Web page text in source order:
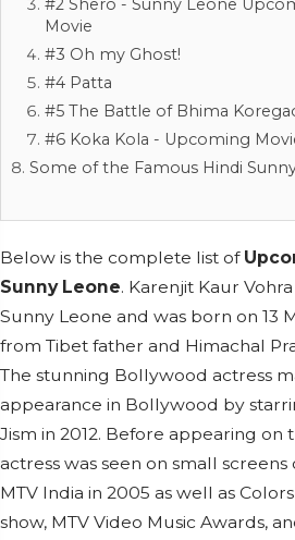
#2 Shero - Sunny Leone
Movie
#3 Oh my Ghost!
#4 Patta
#5 The Battle of Bhima
#6 Koka Kola - Upcoming
Some of the Famous Hindi
Below is the complete list of
Sunny Leone. Karenjit Kaur
Sunny Leone and was born on 13
from Tibet father and Himachal
The stunning Bollywood actress
appearance in Bollywood by
Jism in 2012. Before appearing on
actress was seen on small
MTV India in 2005 as well as
show, MTV Video Music Awards,